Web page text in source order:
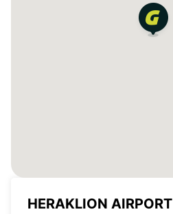
HERAKLION AIRPORT